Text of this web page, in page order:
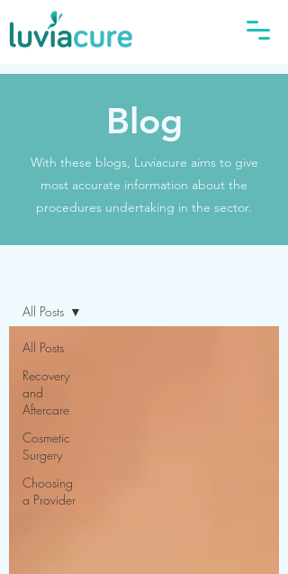
Blog
With these blogs, Luviacure aims to give
most accurate information about the
procedures undertaking in the sector.
All Posts
Recovery
and
Aftercare
Cosmetic
Surgery
Choosing
a Provider
All Posts